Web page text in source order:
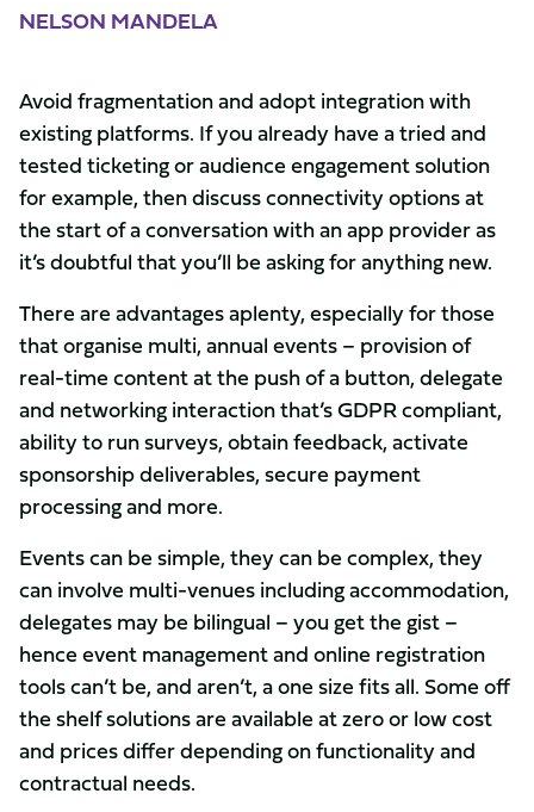
NELSON MANDELA
Avoid fragmentation and adopt integration with
existing platforms. If you already have a tried and
tested ticketing or audience engagement solution
for example, then discuss connectivity options at
the start of a conversation with an app provider as
it’s doubtful that you’ll be asking for anything new.
There are advantages aplenty, especially for those
that organise multi, annual events – provision of
real-time content at the push of a button, delegate
and networking interaction that’s GDPR compliant,
ability to run surveys, obtain feedback, activate
sponsorship deliverables, secure payment
processing and more.
Events can be simple, they can be complex, they
can involve multi-venues including accommodation,
delegates may be bilingual – you get the gist –
hence event management and online registration
tools can’t be, and aren’t, a one size fits all. Some off
the shelf solutions are available at zero or low cost
and prices differ depending on functionality and
contractual needs.